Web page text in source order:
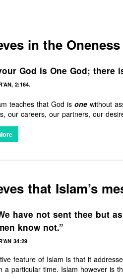
in the
God is One God; there
2:164.
teaches that God is one without
our careers, our partners, our
and mercy, for in that alone lies
that Islam’s
have not sent thee but
know not.”
34:29
feature of Islam is that it
a particular time. Islam however is